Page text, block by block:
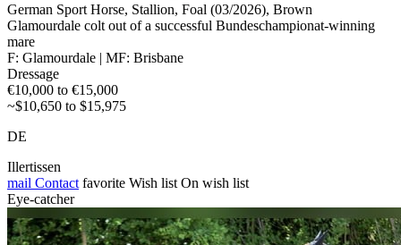
German Sport Horse, Stallion, Foal (03/2026), Brown
Glamourdale colt out of a successful Bundeschampionat-winning
mare
F: Glamourdale | MF: Brisbane
Dressage
€10,000 to €15,000
~$10,650 to $15,975
DE
Illertissen
mail Contact favorite Wish list On wish list
Eye-catcher